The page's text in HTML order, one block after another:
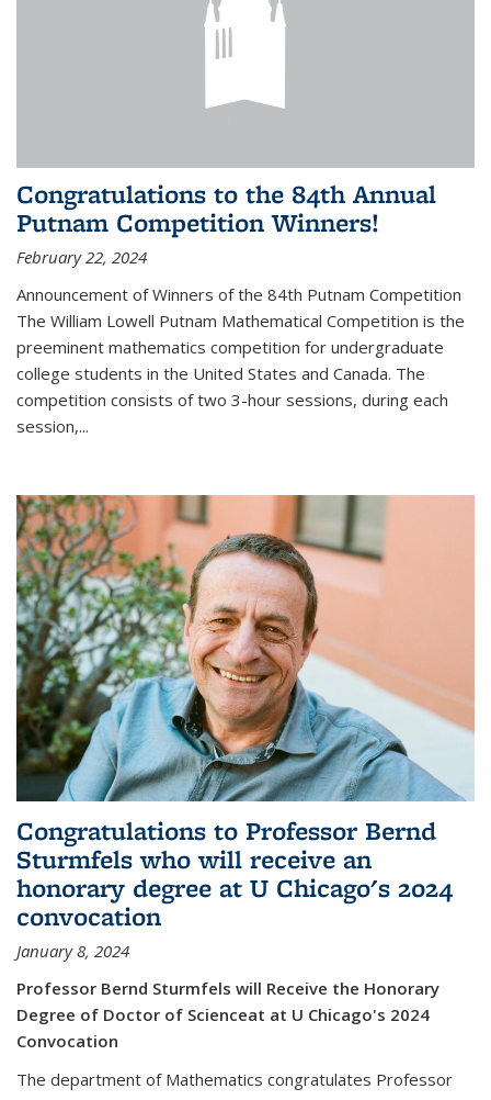
Congratulations to the 84th Annual
Putnam Competition Winners!
February 22, 2024
Announcement of Winners of the 84th Putnam Competition
The William Lowell Putnam Mathematical Competition is the
preeminent mathematics competition for undergraduate
college students in the United States and Canada. The
competition consists of two 3-hour sessions, during each
session,...
Congratulations to Professor Bernd
Sturmfels who will receive an
honorary degree at U Chicago's 2024
convocation
January 8, 2024
Professor Bernd Sturmfels will Receive the Honorary
Degree of Doctor of Scienceat at U Chicago's 2024
Convocation
The department of Mathematics congratulates Professor